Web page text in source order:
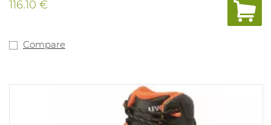
layer. Sizes: 38-48. S uitable for: general industrial
116.10 €
Compare